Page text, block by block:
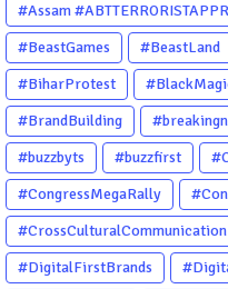
#Assam
#BeastGames
#BeastLand
#BiharProtest
#BrandBuilding
#buzzbyts
#buzzfirst
#CongressMegaRally
#CrossCulturalCommunication
#DigitalFirstBrands